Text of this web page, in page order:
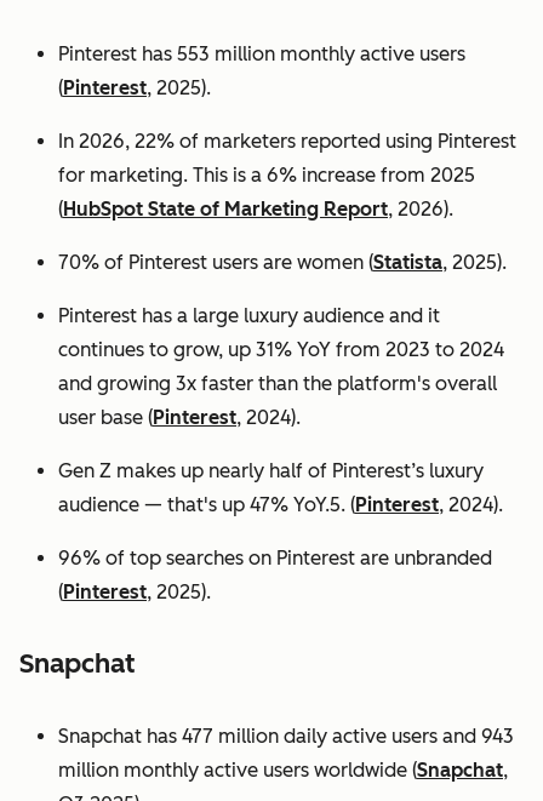
Pinterest has 553 million monthly active users
(Pinterest, 2025).
In 2026, 22% of marketers reported using Pinterest
for marketing. This is a 6% increase from 2025
(HubSpot State of Marketing Report, 2026).
70% of Pinterest users are women (Statista, 2025).
Pinterest has a large luxury audience and it
continues to grow, up 31% YoY from 2023 to 2024
and growing 3x faster than the platform's overall
user base (Pinterest, 2024).
Gen Z makes up nearly half of Pinterest’s luxury
audience — that's up 47% YoY.5. (Pinterest, 2024).
96% of top searches on Pinterest are unbranded
(Pinterest, 2025).
Snapchat
Snapchat has 477 million daily active users and 943
million monthly active users worldwide (Snapchat,